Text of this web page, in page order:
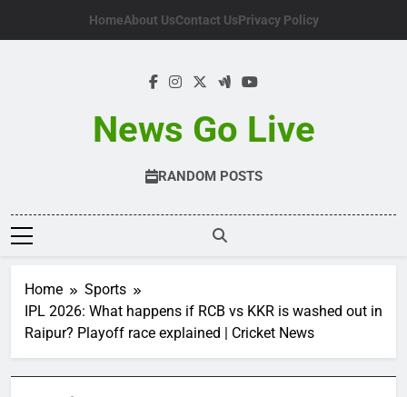
HomeAbout UsContact UsPrivacy Policy
News Go Live
RANDOM POSTS
Home
Sports
IPL 2026: What happens if RCB vs KKR is washed out in
Raipur? Playoff race explained | Cricket News